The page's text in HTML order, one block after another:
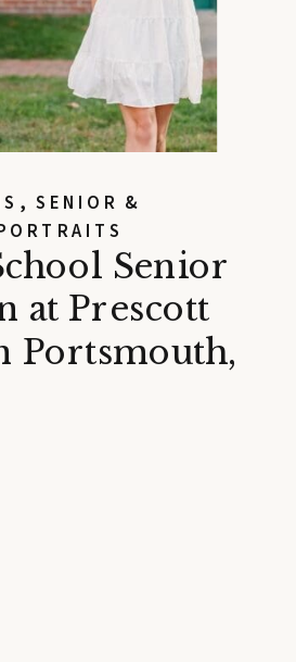
Senior
at Prescott
Portsmouth,
, SENIOR &